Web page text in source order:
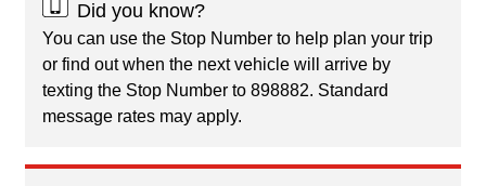
Did you know?
You can use the Stop Number to help plan your trip
or find out when the next vehicle will arrive by
texting the Stop Number to 898882. Standard
message rates may apply.